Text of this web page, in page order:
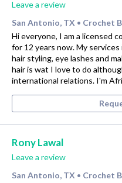
Leave a review
San Antonio, TX • Crochet
Hi everyone, I am a licensed
for 12 years now. My
hair styling, eye lashes and
hair is wat I love to do
international relations. I'm
Rony Lawal
Leave a review
San Antonio, TX • Crochet